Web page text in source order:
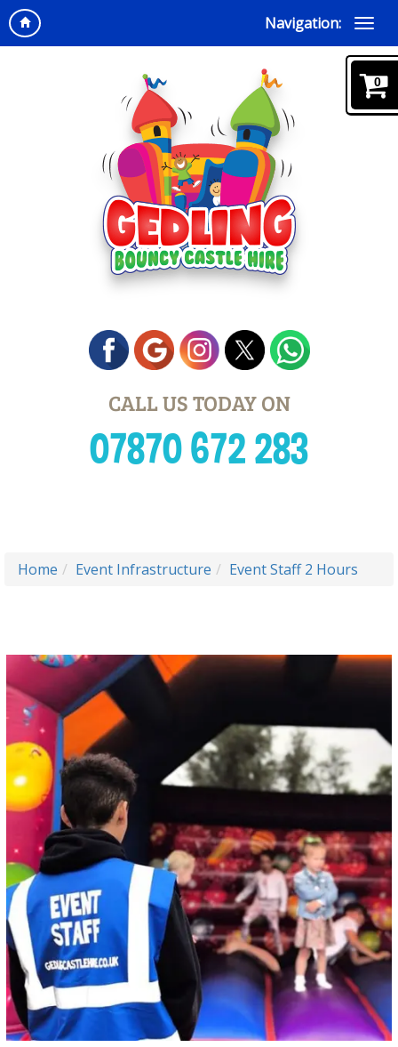
Navigation:
CALL US TODAY ON
07870 672 283
Home Event Infrastructure Event Staff 2 Hours
0